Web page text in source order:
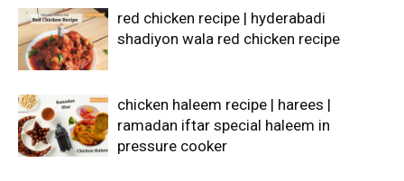
red chicken recipe | hyderabadi
shadiyon wala red chicken recipe
chicken haleem recipe | harees |
ramadan iftar special haleem in
pressure cooker